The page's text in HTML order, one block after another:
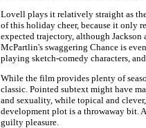
Lovell plays it relatively straight as
of this holiday cheer, because it only
expected trajectory, although
McPartlin's swaggering Chance is
playing sketch-comedy characters,
While the film provides plenty of
classic. Pointed subtext might have
and sexuality, while topical and
development plot is a throwaway bit.
guilty pleasure.